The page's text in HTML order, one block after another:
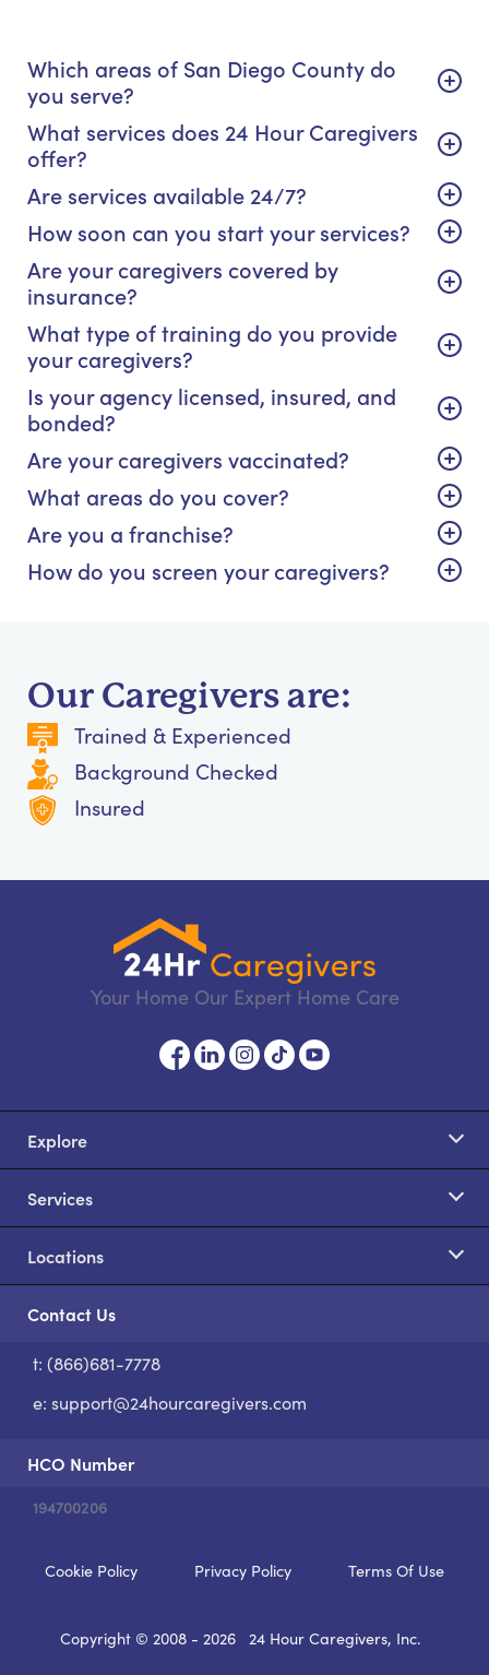
Which areas of San Diego County do
you serve?
What services does 24 Hour Caregivers
offer?
Are services available 24/7?
How soon can you start your services?
Are your caregivers covered by
insurance?
What type of training do you provide
your caregivers?
Is your agency licensed, insured, and
bonded?
Are your caregivers vaccinated?
What areas do you cover?
Are you a franchise?
How do you screen your caregivers?
Our Caregivers are:
Trained & Experienced
Background Checked
Insured
Your Home Our Expert Home Care
Explore
Services
Locations
Contact Us
t: (866)681-7778
e: support@24hourcaregivers.com
HCO Number
194700206
Cookie Policy Privacy Policy Terms Of Use
Copyright © 2008 - 2026 24 Hour Caregivers, Inc.